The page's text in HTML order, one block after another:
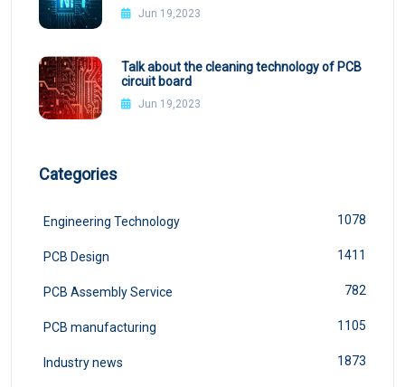
Jun 19,2023
Talk about the cleaning technology of PCB
circuit board
Jun 19,2023
Categories
Engineering Technology 1078
PCB Design 1411
PCB Assembly Service 782
PCB manufacturing 1105
Industry news 1873